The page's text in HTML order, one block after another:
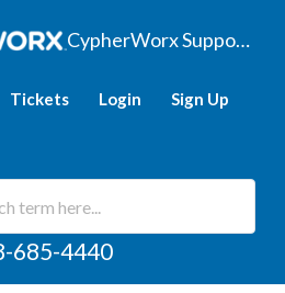
CypherWorx Support Hub
Tickets Login Sign Up
685-4440